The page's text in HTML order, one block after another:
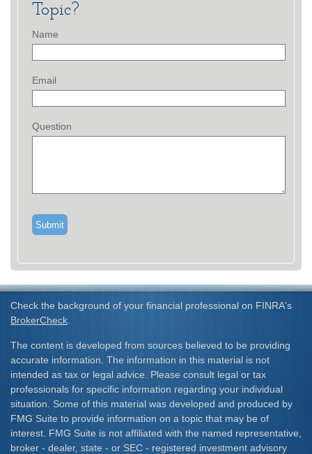
Topic?
Name
Email
Question
Check the background of your financial professional on FINRA's
BrokerCheck
The content is developed from sources believed to be providing
accurate information. The information in this material is not
intended as tax or legal advice. Please consult legal or tax
professionals for specific information regarding your individual
situation. Some of this material was developed and produced by
FMG Suite to provide information on a topic that may be of
interest. FMG Suite is not affiliated with the named representative,
broker - dealer, state - or SEC - registered investment advisory